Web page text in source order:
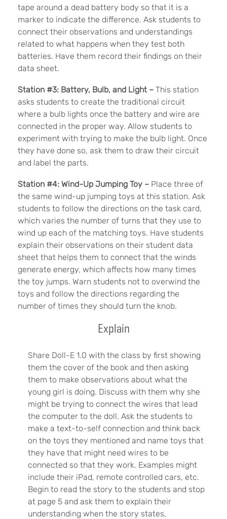
tape around a dead battery body so that it is a
marker to indicate the difference. Ask students to
connect their observations and understandings
related to what happens when they test both
batteries. Have them record their findings on their
data sheet.
Station #3: Battery, Bulb, and Light – This station
asks students to create the traditional circuit
where a bulb lights once the battery and wire are
connected in the proper way. Allow students to
experiment with trying to make the bulb light. Once
they have done so, ask them to draw their circuit
and label the parts.
Station #4: Wind-Up Jumping Toy – Place three of
the same wind-up jumping toys at this station. Ask
students to follow the directions on the task card,
which varies the number of turns that they use to
wind up each of the matching toys. Have students
explain their observations on their student data
sheet that helps them to connect that the winds
generate energy, which affects how many times
the toy jumps. Warn students not to overwind the
toys and follow the directions regarding the
number of times they should turn the knob.
Explain
Share Doll-E 1.0 with the class by first showing
them the cover of the book and then asking
them to make observations about what the
young girl is doing. Discuss with them why she
might be trying to connect the wires that lead
the computer to the doll. Ask the students to
make a text-to-self connection and think back
on the toys they mentioned and name toys that
they have that might need wires to be
connected so that they work. Examples might
include their iPad, remote controlled cars, etc.
Begin to read the story to the students and stop
at page 5 and ask them to explain their
understanding when the story states,